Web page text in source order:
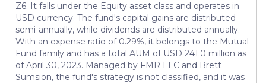
Z6. It falls under the Equity asset class and operates in
USD currency. The fund's capital gains are distributed
semi-annually, while dividends are distributed annually.
With an expense ratio of 0.29%, it belongs to the Mutual
Fund family and has a total AUM of USD 241.0 million as
of April 30, 2023. Managed by FMR LLC and Brett
Sumsion, the fund's strategy is not classified, and it was